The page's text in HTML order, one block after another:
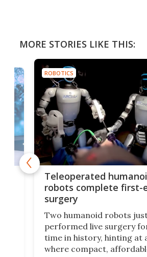
MORE STORIES LIKE THIS:
ROBOTICS
Teleoperated
robots complete first-
surgery
Two humanoid robots
performed live surgery
time in history, hinting at
where compact,